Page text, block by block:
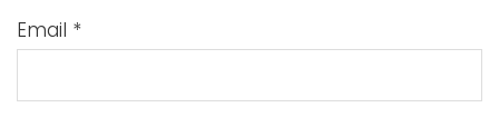
Email *